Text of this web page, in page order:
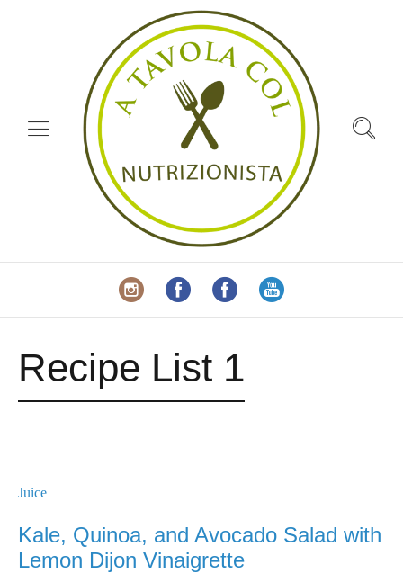
Recipe List 1
Juice
Kale, Quinoa, and Avocado Salad with
Lemon Dijon Vinaigrette